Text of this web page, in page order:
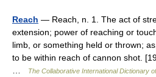
Reach — Reach, n. 1. The act of
extension; power of reaching or
limb, or something held or thrown;
to be within reach of cannon shot.
The Collaborative International Dictionary